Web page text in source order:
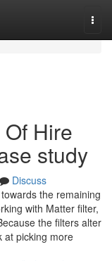
Hire
study
Discuss
the remaining
with Matter filter,
the filters alter
at picking more